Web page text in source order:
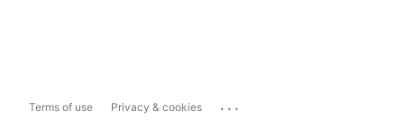
Terms of use Privacy & cookies ...